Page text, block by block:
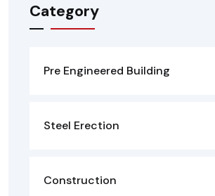
Category
Pre Engineered Building
Steel Erection
Construction